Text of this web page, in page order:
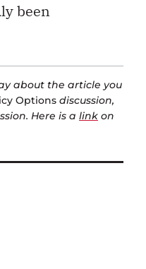
been
about the article you
Options discussion,
Here is a link on